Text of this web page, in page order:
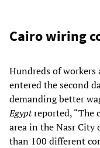
Cairo wiring
Hundreds of
entered the second
demanding better
Egyptreported, “The
area in the Nasr City
than 100 different